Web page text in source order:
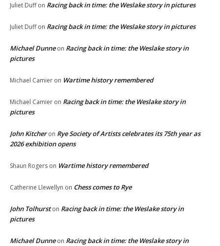
Juliet Duffon Racing back in time: the Weslake story in pictures
Juliet Duffon Racing back in time: the Weslake story in pictures
Michael Dunneon Racing back in time: the Weslake story in
pictures
Michael Camier on Wartime history remembered
Michael Camier on Racing back in time: the Weslake story in
pictures
John Kitcheron Rye Society of Artists celebrates its 75th year as
2026 exhibition opens
Shaun Rogers on Wartime history remembered
Catherine Llewellyn on Chess comes to Rye
John Tolhurston Racing back in time: the Weslake story in
pictures
Michael Dunneon Racing back in time: the Weslake story in